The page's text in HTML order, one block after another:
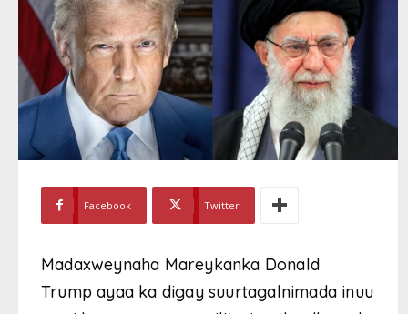
Facebook Twitter
Madaxweynaha Mareykanka Donald
Trump ayaa ka digay suurtagalnimada inuu